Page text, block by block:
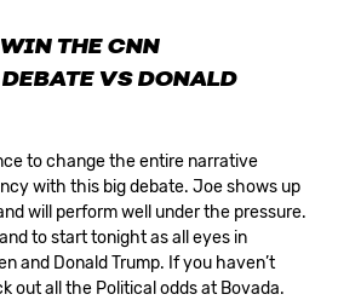
THE CNN
VS DONALD
to change the entire narrative
with this big debate. Joe shows up
will perform well under the pressure.
to start tonight as all eyes in
and Donald Trump. If you haven’t
out all the Political oddsat Bovada.